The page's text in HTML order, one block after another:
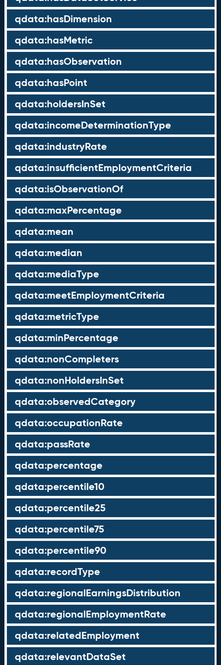
qdata:hasDimension
qdata:hasMetric
qdata:hasObservation
qdata:hasPoint
qdata:holdersInSet
qdata:incomeDeterminationType
qdata:industryRate
qdata:insufficientEmploymentCriteria
qdata:isObservationOf
qdata:maxPercentage
qdata:mean
qdata:median
qdata:mediaType
qdata:meetEmploymentCriteria
qdata:metricType
qdata:minPercentage
qdata:nonCompleters
qdata:nonHoldersInSet
qdata:observedCategory
qdata:occupationRate
qdata:passRate
qdata:percentage
qdata:percentile10
qdata:percentile25
qdata:percentile75
qdata:percentile90
qdata:recordType
qdata:regionalEarningsDistribution
qdata:regionalEmploymentRate
qdata:relatedEmployment
qdata:relevantDataSet